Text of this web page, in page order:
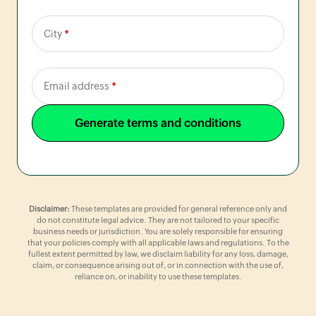
City *
Email address *
Generate terms and conditions
Disclaimer: These templates are provided for general reference only and
do not constitute legal advice. They are not tailored to your specific
business needs or jurisdiction. You are solely responsible for ensuring
that your policies comply with all applicable laws and regulations. To the
fullest extent permitted by law, we disclaim liability for any loss, damage,
claim, or consequence arising out of, or in connection with the use of,
reliance on, or inability to use these templates.